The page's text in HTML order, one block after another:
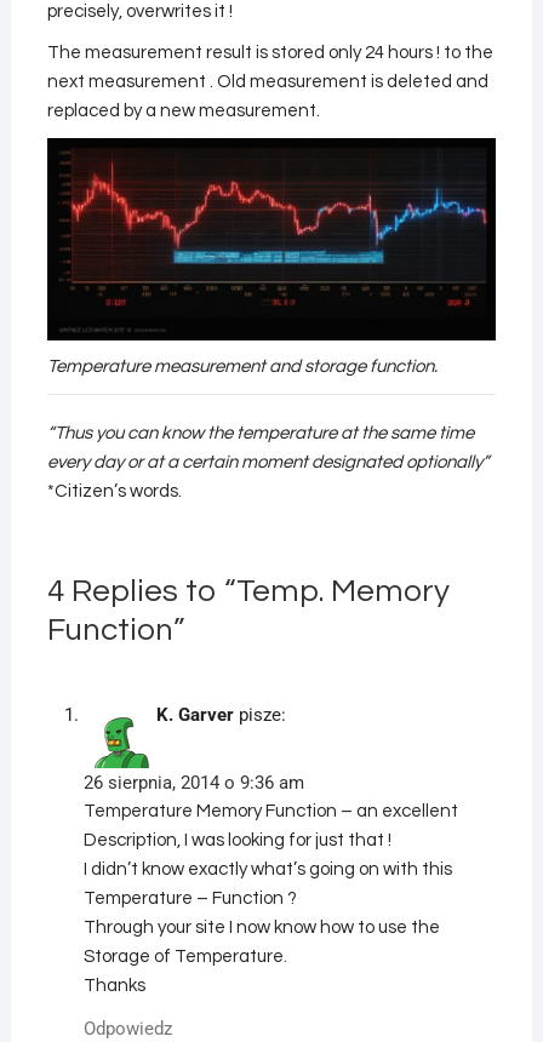
precisely, overwrites it !
The measurement result is stored only 24 hours ! to the
next measurement . Old measurement is deleted and
replaced by a new measurement.
Temperature measurement and storage function.
“Thus you can know the temperature at the same time
every day or at a certain moment designated optionally”
*Citizen’s words.
4 Replies to “Temp. Memory
Function”
K. Garver pisze:
26 sierpnia, 2014 o 9:36 am
Temperature Memory Function – an excellent
Description, I was looking for just that !
I didn’t know exactly what’s going on with this
Temperature – Function ?
Through your site I now know how to use the
Storage of Temperature.
Thanks
Odpowiedz